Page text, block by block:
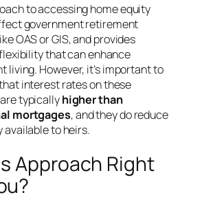
to accessing home equity
government retirement
OAS or GIS, and provides
that can enhance
living. However, it’s important to
interest rates on these
typicallyhigher than
mortgages, and they do reduce
available to heirs.
Approach Right